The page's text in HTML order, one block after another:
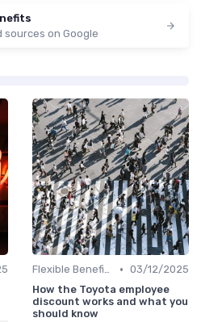
on Google
Flexible Benefits • 03/12/2025
How the Toyota employee
discount works and what you
should know